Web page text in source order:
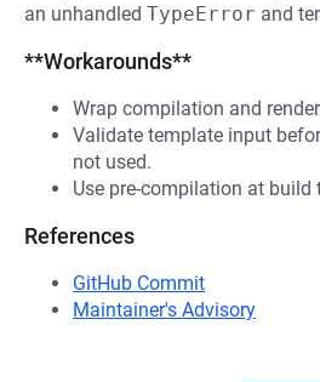
an unhandled TypeError and
**Workarounds**
Wrap compilation and
Validate template input
not used.
Use pre-compilation at
References
GitHub Commit
Maintainer's Advisory